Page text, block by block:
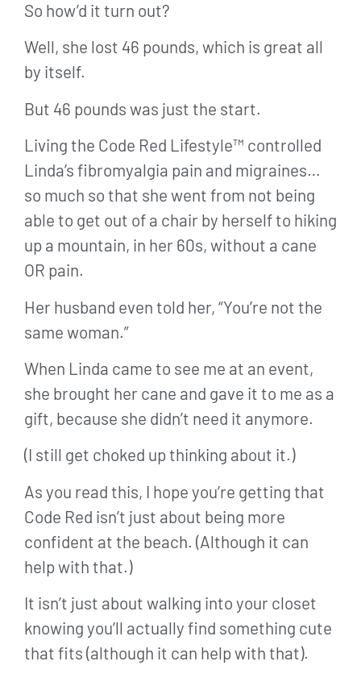
So how’d it turn out?
Well, she lost 46 pounds, which is great all
by itself.
But 46 pounds was just the start.
Living the Code Red Lifestyle™ controlled
Linda’s fibromyalgia pain and migraines…
so much so that she went from not being
able to get out of a chair by herself to hiking
up a mountain, in her 60s, without a cane
OR pain.
Her husband even told her, “You’re not the
same woman.”
When Linda came to see me at an event,
she brought her cane and gave it to me as a
gift, because she didn’t need it anymore.
(I still get choked up thinking about it.)
As you read this, I hope you’re getting that
Code Red isn’t just about being more
confident at the beach. (Although it can
help with that.)
It isn’t just about walking into your closet
knowing you’ll actually find something cute
that fits (although it can help with that).